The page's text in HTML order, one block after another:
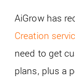
AiGrow has
Creation
need to get
plans, plus a